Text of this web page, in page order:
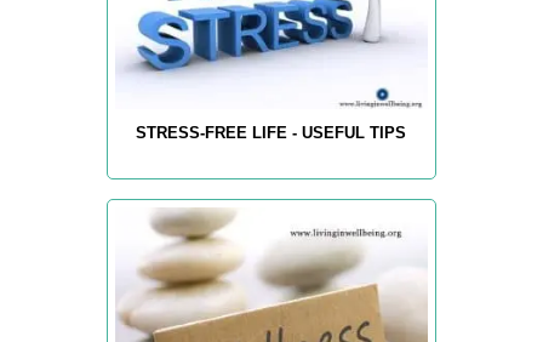
STRESS-FREE LIFE - USEFUL TIPS